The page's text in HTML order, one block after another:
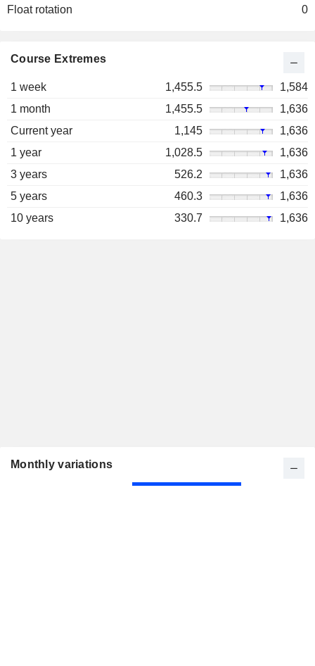
Float rotation
0
Course Extremes
1 week 1,455.5
1,584
1 month
1,455.5
1,636
Current year
1,145
1,636
1 year
1,028.5
1,636
3 years
526.2
1,636
5 years
460.3
1,636
10 years
330.7 1,636
Monthly variations